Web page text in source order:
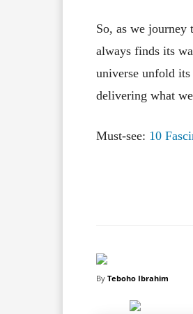
So, as we
always finds its
universe unfold
delivering what
Must-see: 10
By Teboho Ibrahim